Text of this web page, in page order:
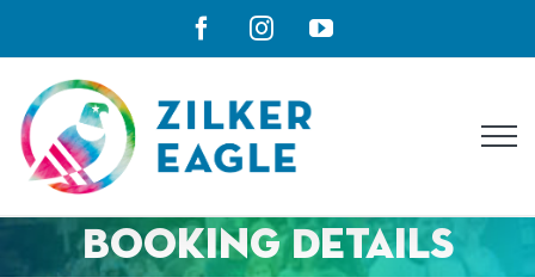
to
content
FacebookInstagramYouTube
Booking Details